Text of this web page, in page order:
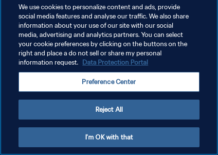
DATENSCHUTZ
NUTZUNGSBEDINGUNGEN
COOKIE-EINSTELLUNGEN VERWALTEN
We use cookies to personalize content and ads, provide
social media features and analyse our traffic. We also share
information about your use of our site with our social
media, advertising and analytics partners. You can select
your cookie preferences by clicking on the buttons on the
right and place a do not sell or share my personal
information request. Data Protection Portal
Preference Center
Reject All
I'm OK with that